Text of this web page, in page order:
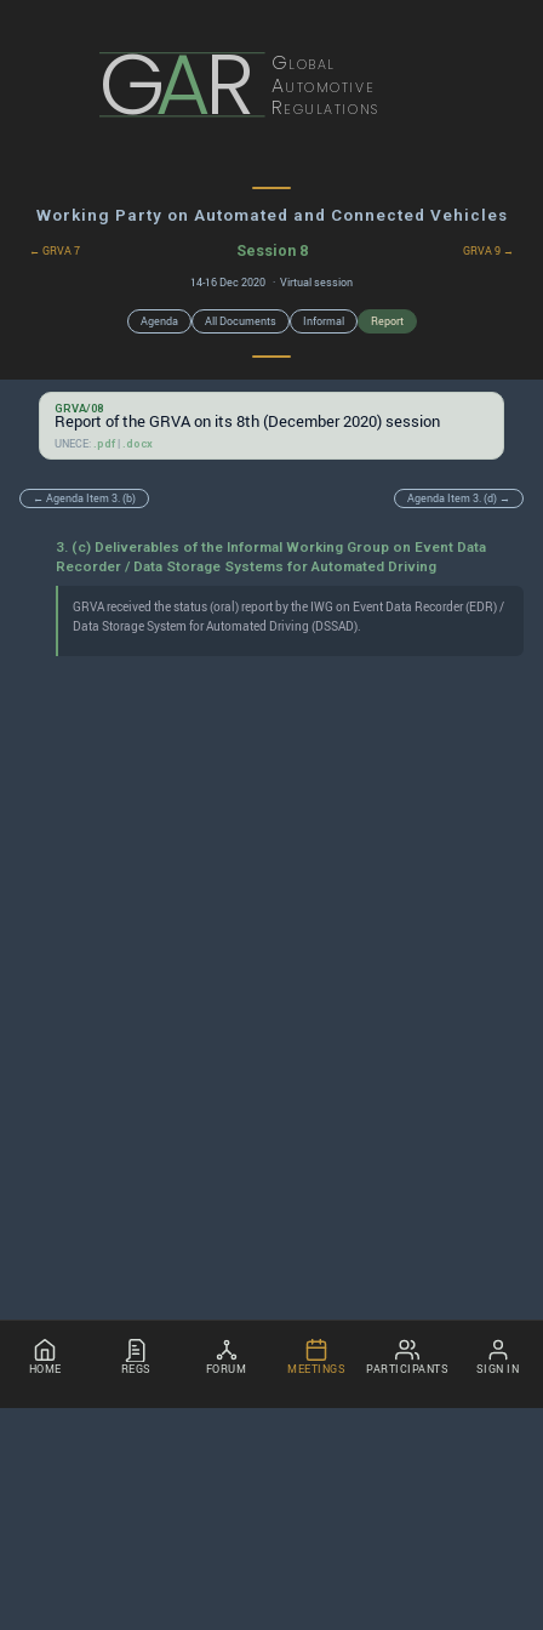
GAR Global
Automotive
Regulations
Working Party on Automated and Connected Vehicles
← GRVA 7 Session 8 GRVA 9 →
14-16 Dec 2020 · Virtual session
Agenda All Documents Informal Report
GRVA/08
Report of the GRVA on its 8th (December 2020) session
UNECE: .pdf | .docx
← Agenda Item 3. (b) Agenda Item 3. (d) →
3. (c) Deliverables of the Informal Working Group on Event Data
Recorder / Data Storage Systems for Automated Driving
GRVA received the status (oral) report by the IWG on Event Data Recorder (EDR) /
Data Storage System for Automated Driving (DSSAD).
HOME REGS FORUM MEETINGS PARTICIPANTS SIGN IN